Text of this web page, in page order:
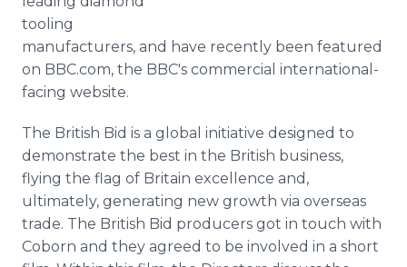
Support
tooling
manufacturers, and have recently been featured
on BBC.com, the BBC's commercial international-
facing website.
The British Bid is a global initiative designed to
demonstrate the best in the British business,
flying the flag of Britain excellence and,
ultimately, generating new growth via overseas
trade. The British Bid producers got in touch with
Coborn and they agreed to be involved in a short